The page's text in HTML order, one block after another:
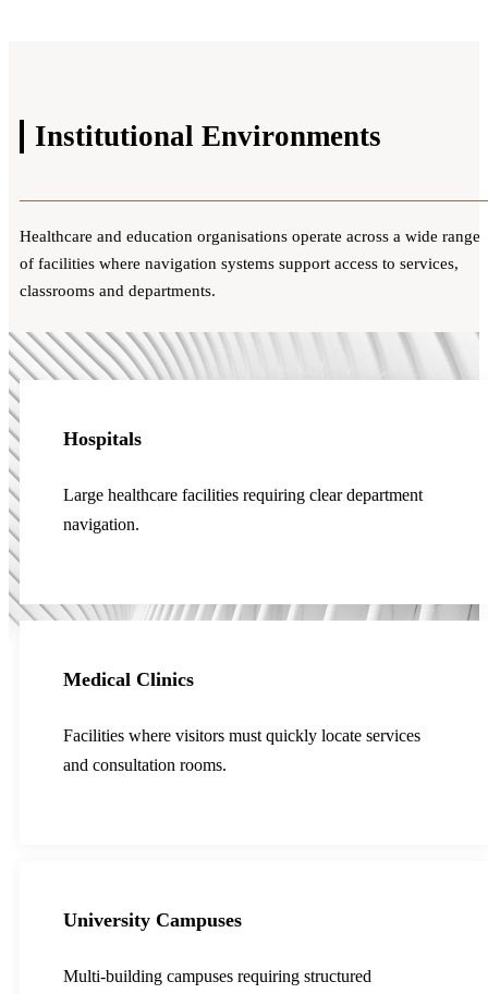
Institutional Environments
Healthcare and education organisations operate across a wide range
of facilities where navigation systems support access to services,
classrooms and departments.
Hospitals
Large healthcare facilities requiring clear department
navigation.
Medical Clinics
Facilities where visitors must quickly locate services
and consultation rooms.
University Campuses
Multi-building campuses requiring structured